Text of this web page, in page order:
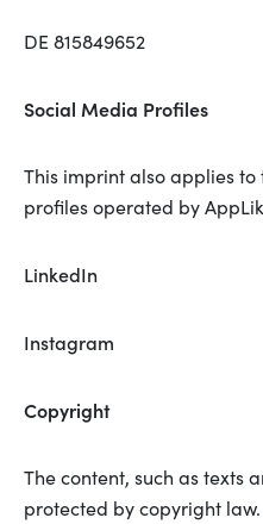
DE 815849652
Social Media Profiles
This imprint also applies
profiles operated by
LinkedIn
Instagram
Copyright
The content, such as texts
protected by copyright